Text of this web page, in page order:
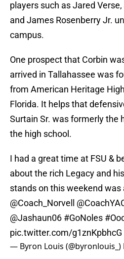
players such as Jared
and James Rosenberry Jr.
campus.
One prospect that Corbin
arrived in Tallahassee was
from American Heritage
Florida. It helps that
Surtain Sr. was formerly the
the high school.
I had a great time at FSU &
about the rich Legacy and
stands on this weekend was
@Coach_Norvell
@Jashaun06 #GoNoles
pic.twitter.com/g1znKpbhcG
— Byron Louis (@byronlouis_)